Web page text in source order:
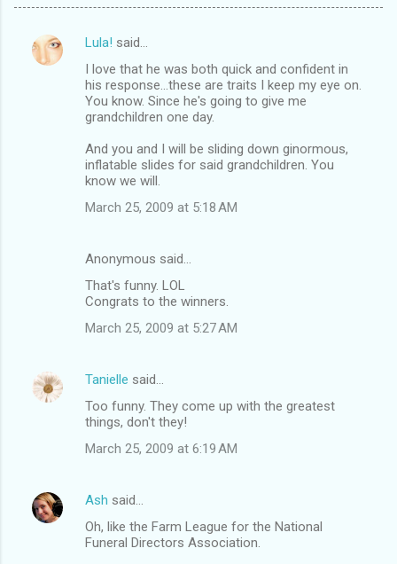
C
Lula! said…
I love that he was both quick and confident in
his response...these are traits I keep my eye on.
You know. Since he's going to give me
grandchildren one day.
And you and I will be sliding down ginormous,
inflatable slides for said grandchildren. You
know we will.
March 25, 2009 at 5:18 AM
Anonymous said…
That's funny. LOL
Congrats to the winners.
March 25, 2009 at 5:27 AM
Tanielle said…
Too funny. They come up with the greatest
things, don't they!
March 25, 2009 at 6:19 AM
Ash said…
Oh, like the Farm League for the National
Funeral Directors Association.